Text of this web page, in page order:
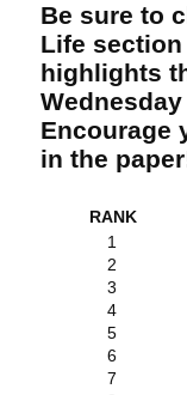
Be sure to
Life
highlights
Encourage
in the
RANK
1
2
3
4
5
6
7